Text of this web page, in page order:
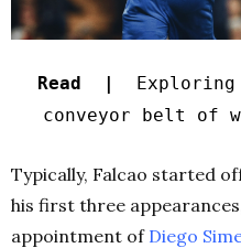
Read |
Exploring
conveyor belt of
Typically, Falcao started
his first three
appointment of Diego